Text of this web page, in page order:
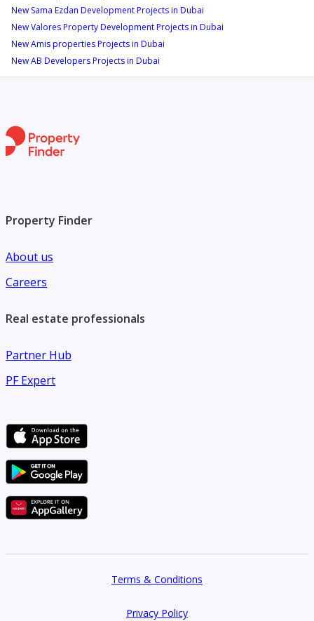
New Sama Ezdan Development Projects in Dubai
New Valores Property Development Projects in Dubai
New Amis properties Projects in Dubai
New AB Developers Projects in Dubai
Property Finder
About us
Careers
Real estate professionals
Partner Hub
PF Expert
Terms & Conditions
Privacy Policy